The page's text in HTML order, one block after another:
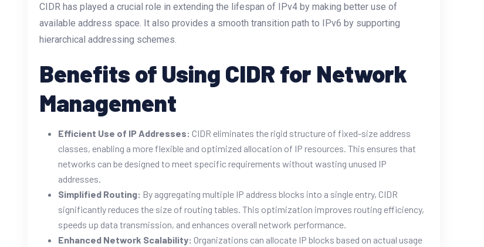
CIDR has played a crucial role in extending the lifespan of IPv4 by making better use of
available address space. It also provides a smooth transition path to IPv6 by supporting
hierarchical addressing schemes.
Benefits of Using CIDR for Network
Management
Efficient Use of IP Addresses: CIDR eliminates the rigid structure of fixed-size address
classes, enabling a more flexible and optimized allocation of IP resources. This ensures that
networks can be designed to meet specific requirements without wasting unused IP
addresses.
Simplified Routing: By aggregating multiple IP address blocks into a single entry, CIDR
significantly reduces the size of routing tables. This optimization improves routing efficiency,
speeds up data transmission, and enhances overall network performance.
Enhanced Network Scalability: Organizations can allocate IP blocks based on actual usage